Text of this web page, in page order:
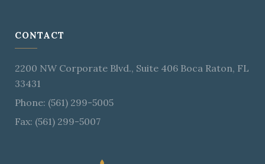
CONTACT
2200 NW Corporate Blvd., Suite 406 Boca Raton, FL
33431
Phone: (561) 299-5005
Fax: (561) 299-5007